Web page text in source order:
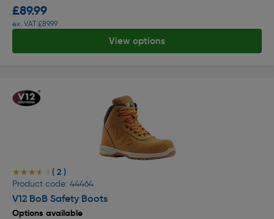
£89.99
ex. VAT £89.99
View options
★★★★★
★★★★★ ( 2 )
Product code: 44464
V12 BoB Safety Boots
Options available